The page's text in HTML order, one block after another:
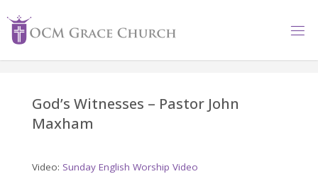
content
God’s Witnesses – Pastor John
Maxham
Video: Sunday English Worship Video